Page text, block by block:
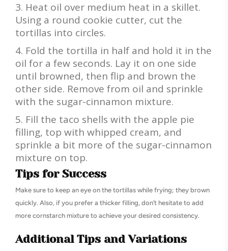
Heat oil over medium heat in a skillet.
Using a round cookie cutter, cut the
tortillas into circles.
Fold the tortilla in half and hold it in the
oil for a few seconds. Lay it on one side
until browned, then flip and brown the
other side. Remove from oil and sprinkle
with the sugar-cinnamon mixture.
Fill the taco shells with the apple pie
filling, top with whipped cream, and
sprinkle a bit more of the sugar-cinnamon
mixture on top.
Tips for Success
Make sure to keep an eye on the tortillas while frying; they brown
quickly. Also, if you prefer a thicker filling, don’t hesitate to add
more cornstarch mixture to achieve your desired consistency.
Additional Tips and Variations